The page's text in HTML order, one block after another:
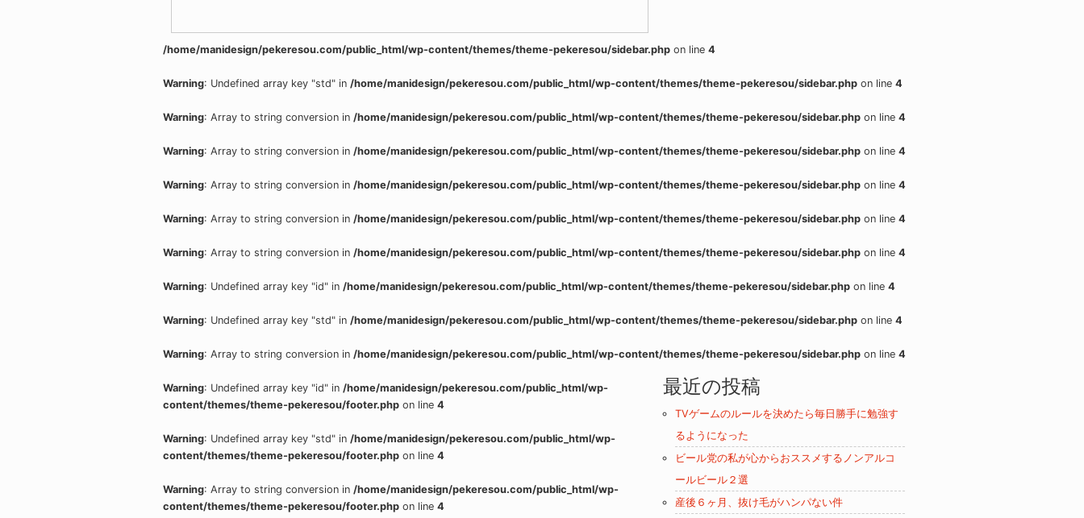
/home/manidesign/pekeresou.com/public_html/wp-content/themes/theme-pekeresou/sidebar.php on line 4
Warning: Undefined array key "std" in /home/manidesign/pekeresou.com/public_html/wp-content/themes/theme-pekeresou/sidebar.php on line 4
Warning: Array to string conversion in /home/manidesign/pekeresou.com/public_html/wp-content/themes/theme-pekeresou/sidebar.php on line 4
Warning: Array to string conversion in /home/manidesign/pekeresou.com/public_html/wp-content/themes/theme-pekeresou/sidebar.php on line 4
Warning: Array to string conversion in /home/manidesign/pekeresou.com/public_html/wp-content/themes/theme-pekeresou/sidebar.php on line 4
Warning: Array to string conversion in /home/manidesign/pekeresou.com/public_html/wp-content/themes/theme-pekeresou/sidebar.php on line 4
Warning: Array to string conversion in /home/manidesign/pekeresou.com/public_html/wp-content/themes/theme-pekeresou/sidebar.php on line 4
Warning: Undefined array key "id" in /home/manidesign/pekeresou.com/public_html/wp-content/themes/theme-pekeresou/sidebar.php on line 4
Warning: Undefined array key "std" in /home/manidesign/pekeresou.com/public_html/wp-content/themes/theme-pekeresou/sidebar.php on line 4
Warning: Array to string conversion in /home/manidesign/pekeresou.com/public_html/wp-content/themes/theme-pekeresou/sidebar.php on line 4
最近の投稿
TVゲームのルールを決めたら毎日勝手に勉強す
るようになった
ビール党の私が心からおススメするノンアルコ
ールビール２選
産後６ヶ月、抜け毛がハンパない件
Warning: Undefined array key "id" in /home/manidesign/pekeresou.com/public_html/wp-
content/themes/theme-pekeresou/footer.php on line 4
Warning: Undefined array key "std" in /home/manidesign/pekeresou.com/public_html/wp-
content/themes/theme-pekeresou/footer.php on line 4
Warning: Array to string conversion in /home/manidesign/pekeresou.com/public_html/wp-
content/themes/theme-pekeresou/footer.php on line 4